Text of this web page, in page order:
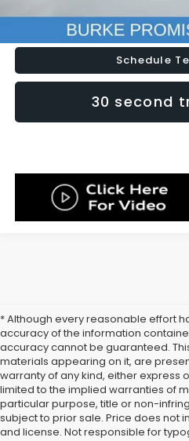
Lock In
Schedule
30 second
* Although every reasonable effort
accuracy of the information
accuracy cannot be guaranteed.
materials appearing on it, are
warranty of any kind, either express
limited to the implied warranties of
particular purpose, title or non-
subject to prior sale. Price does not
and license. Not responsible for